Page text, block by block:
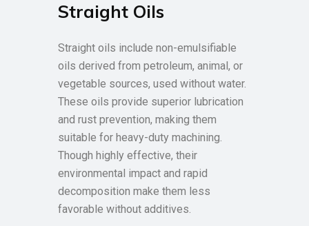
Straight Oils
Straight oils include non-emulsifiable
oils derived from petroleum, animal, or
vegetable sources, used without water.
These oils provide superior lubrication
and rust prevention, making them
suitable for heavy-duty machining.
Though highly effective, their
environmental impact and rapid
decomposition make them less
favorable without additives.